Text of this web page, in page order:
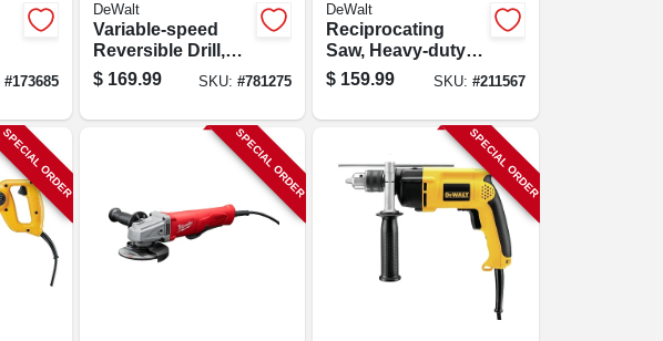
#173685
DeWalt
Variable-speed
Reversible Drill,
1/2 In. Chuck
$ 169.99 SKU:#781275
DeWalt
Reciprocating
Saw, Heavy-duty,
12-amp
$ 159.99 SKU: #211567
SPECIAL ORDER SPECIAL ORDER SPECIAL ORDER